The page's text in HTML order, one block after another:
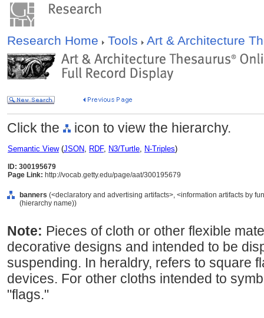
Research Home Tools Art & Architecture
Click the icon to view the hierarchy.
Semantic View(JSON, RDF, N3/Turtle, N-Triples)
ID: 300195679
Page Link: http://vocab.getty.edu/page/aat/300195679
banners (<declaratory and advertising artifacts>, <information artifacts by
(hierarchy name))
Note: Pieces of cloth or other flexible
decorative designs and intended to be
suspending. In heraldry, refers to square
devices. For other cloths intended to
"flags."